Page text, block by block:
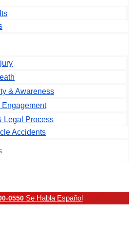
& Awareness
Legal Process
Accidents
0550 Se Habla Español